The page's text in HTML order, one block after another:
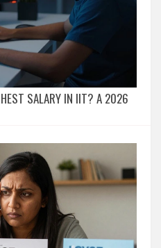
SALARY IN IIT? A 2026